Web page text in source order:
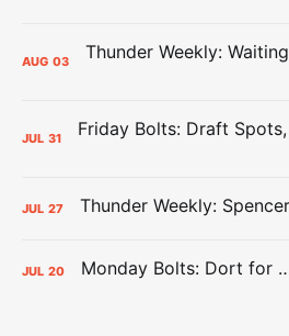
AUG 03
JUL 31
JUL 27
JUL 20 Monday Bolts: